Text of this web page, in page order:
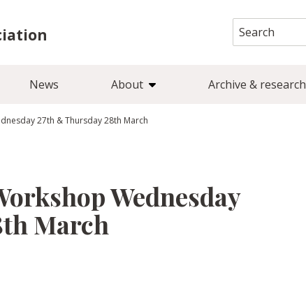
for:
News About Archive & research
27th & Thursday 28th March
Wednesday
March